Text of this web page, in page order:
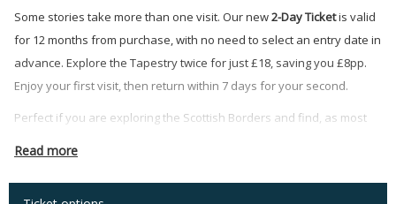
Some stories take more than one visit. Our new2-Day Ticketis valid
for 12 months from purchase, with no need to select an entry date in
advance. Explore the Tapestry twice for just £18, saving you £8pp.
Enjoy your first visit, then return within 7 days for your second.
Perfect if you are exploring the Scottish Borders and find, as most
Read more